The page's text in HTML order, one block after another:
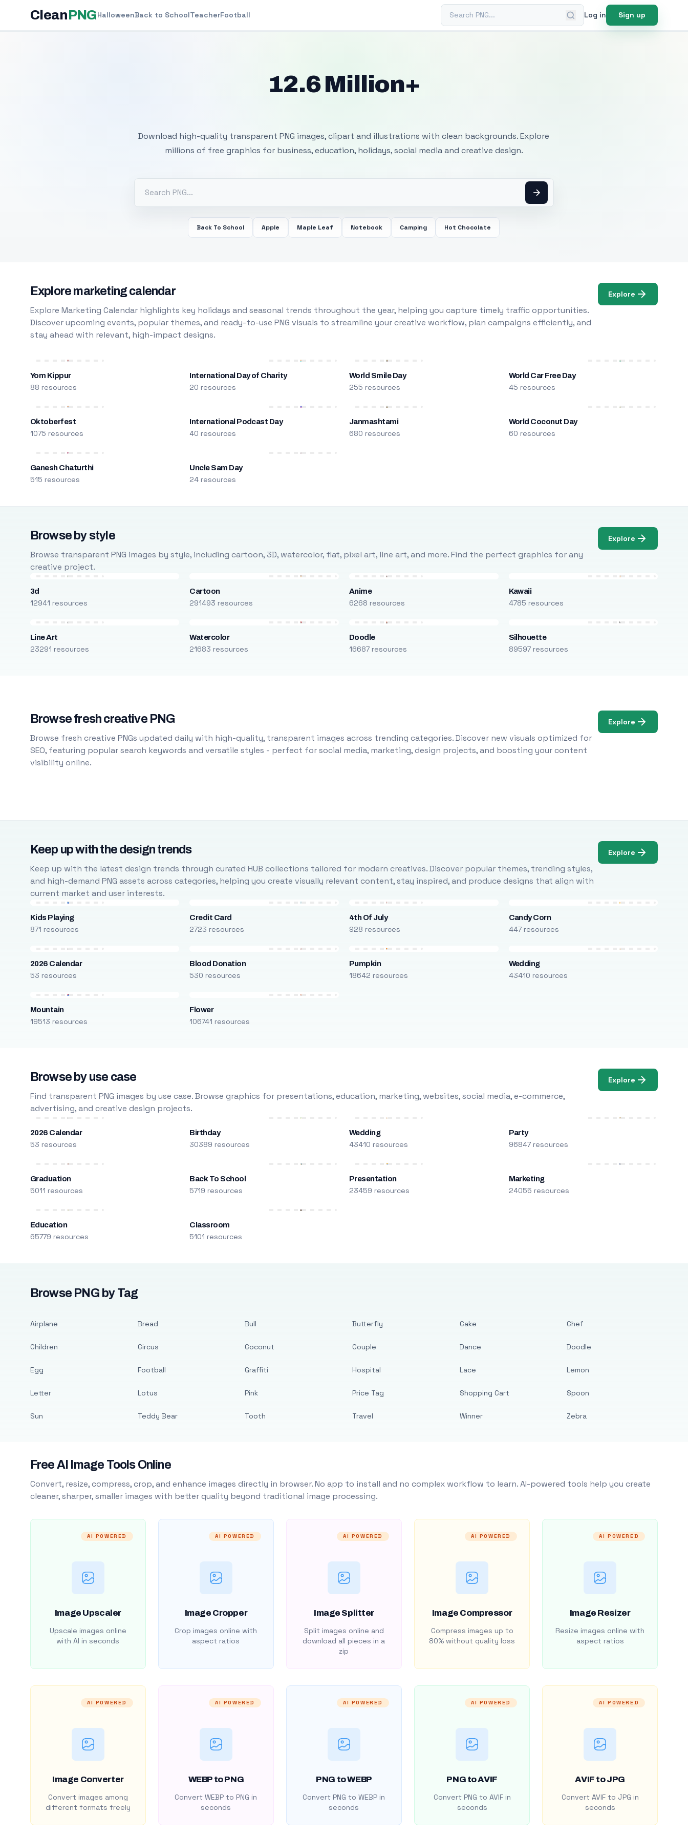
CleanPNGHalloweenBack to SchoolTeacherFootball Search PNG Log in Sign up
12.6 Million+
Download high-quality transparent PNG images, clipart and illustrations with clean backgrounds. Explore
millions of free graphics for business, education, holidays, social media and creative design.
Back To School Apple Maple Leaf Notebook Camping Hot Chocolate
Explore marketing calendar
Explore Marketing Calendar highlights key holidays and seasonal trends throughout the year, helping you capture timely traffic opportunities.
Discover upcoming events, popular themes, and ready-to-use PNG visuals to streamline your creative workflow, plan campaigns efficiently, and
stay ahead with relevant, high-impact designs.
Explore
Yom Kippur
88 resources
International Day of Charity
20 resources
World Smile Day
255 resources
World Car Free Day
45 resources
Oktoberfest
1075 resources
International Podcast Day
40 resources
Janmashtami
680 resources
World Coconut Day
60 resources
Ganesh Chaturthi
515 resources
Uncle Sam Day
24 resources
Browse by style
Browse transparent PNG images by style, including cartoon, 3D, watercolor, flat, pixel art, line art, and more. Find the perfect graphics for any
creative project.
Explore
3d
12941 resources
Cartoon
291493 resources
Anime
6268 resources
Kawaii
4785 resources
Line Art
23291 resources
Watercolor
21683 resources
Doodle
16687 resources
Silhouette
89597 resources
Browse fresh creative PNG
Browse fresh creative PNGs updated daily with high-quality, transparent images across trending categories. Discover new visuals optimized for
SEO, featuring popular search keywords and versatile styles - perfect for social media, marketing, design projects, and boosting your content
visibility online.
Explore
Keep up with the design trends
Keep up with the latest design trends through curated HUB collections tailored for modern creatives. Discover popular themes, trending styles,
and high-demand PNG assets across categories, helping you create visually relevant content, stay inspired, and produce designs that align with
current market and user interests.
Explore
Kids Playing
871 resources
Credit Card
2723 resources
4th Of July
928 resources
Candy Corn
447 resources
2026 Calendar
53 resources
Blood Donation
530 resources
Pumpkin
18642 resources
Wedding
43410 resources
Mountain
19513 resources
Flower
106741 resources
Browse by use case
Find transparent PNG images by use case. Browse graphics for presentations, education, marketing, websites, social media, e-commerce,
advertising, and creative design projects.
Explore
2026 Calendar
53 resources
Birthday
30389 resources
Wedding
43410 resources
Party
96847 resources
Graduation
5011 resources
Back To School
5719 resources
Presentation
23459 resources
Marketing
24055 resources
Education
65779 resources
Classroom
5101 resources
Browse PNG by Tag
Airplane
Children
Egg
Letter
Sun
Bread
Circus
Football
Lotus
Teddy Bear
Bull
Coconut
Graffiti
Pink
Tooth
Butterfly
Couple
Hospital
Price Tag
Travel
Cake
Dance
Lace
Shopping Cart
Winner
Chef
Doodle
Lemon
Spoon
Zebra
Free AI Image Tools Online
Convert, resize, compress, crop, and enhance images directly in browser. No app to install and no complex workflow to learn. AI-powered tools help you create
cleaner, sharper, smaller images with better quality beyond traditional image processing.
AI POWERED
Image Upscaler
Upscale images online
with AI in seconds
AI POWERED
Image Cropper
Crop images online with
aspect ratios
AI POWERED
Image Splitter
Split images online and
download all pieces in a
zip
AI POWERED
Image Compressor
Compress images up to
80% without quality loss
AI POWERED
Image Resizer
Resize images online with
aspect ratios
AI POWERED
Image Converter
Convert images among
different formats freely
AI POWERED
WEBP to PNG
Convert WEBP to PNG in
seconds
AI POWERED
PNG to WEBP
Convert PNG to WEBP in
seconds
AI POWERED
PNG to AVIF
Convert PNG to AVIF in
seconds
AI POWERED
AVIF to JPG
Convert AVIF to JPG in
seconds